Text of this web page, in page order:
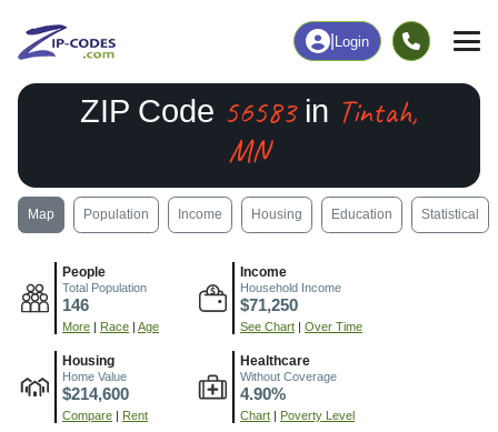
Login
ZIP Code 56583in Tintah,
MN
Map Population Income Housing Education Statistical
People
Total Population
146
More | Race | Age
Income
Household Income
$71,250
See Chart | Over Time
Housing
Home Value
$214,600
Compare | Rent
Healthcare
Without Coverage
4.90%
Chart | Poverty Level